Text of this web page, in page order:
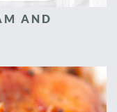
AND